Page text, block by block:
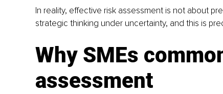
In reality, effective risk assessment is not about
strategic thinking under uncertainty, and this is
Why SMEs
assessment